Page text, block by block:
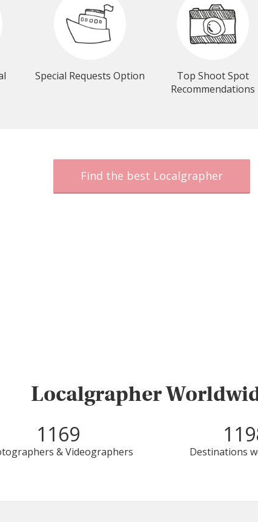
Special Requests Option
Top Shoot Spot
Recommendations
Find the best Localgrapher
Localgrapher
1169
& Videographers Destinations